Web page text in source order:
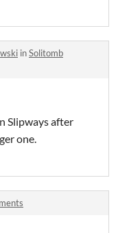
inSolitomb
Slipways after
one.